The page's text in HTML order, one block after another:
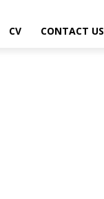
CV CONTACT US